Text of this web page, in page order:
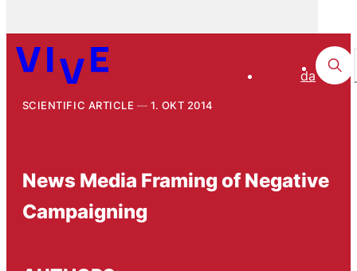
da
SCIENTIFIC ARTICLE 1. OKT 2014
News Media Framing of Negative
Campaigning